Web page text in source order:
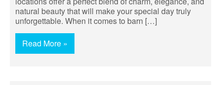
natural beauty that will make your special day truly
unforgettable. When it comes to barn […]
Read More »